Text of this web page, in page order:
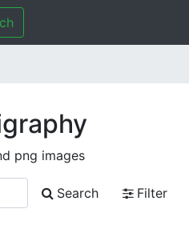
png images
Search
Filter